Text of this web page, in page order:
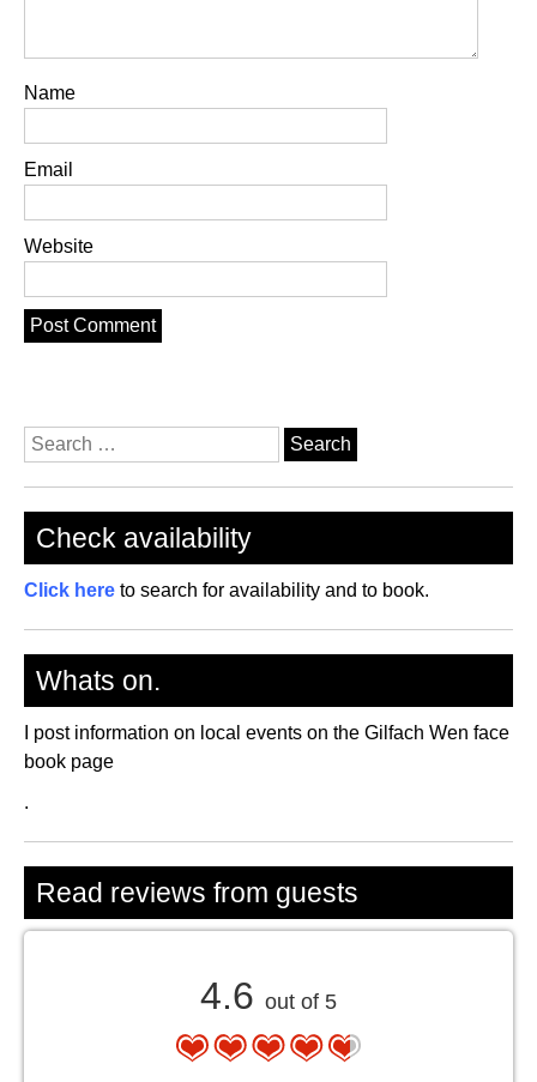
Name
Email
Website
Search
for:
Check availability
Click here to search for availability and to book.
Whats on.
I post information on local events on the Gilfach Wen face
book page
.
Read reviews from guests
4.6 out of 5